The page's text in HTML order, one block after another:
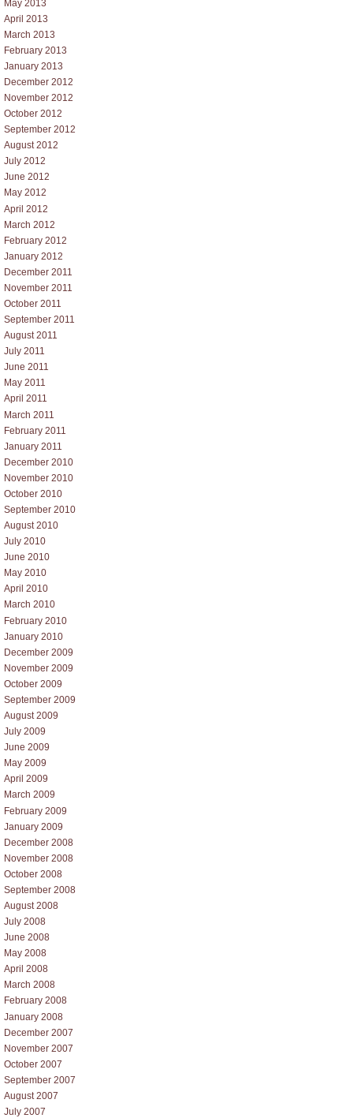
May 2013
April 2013
March 2013
February 2013
January 2013
December 2012
November 2012
October 2012
September 2012
August 2012
July 2012
June 2012
May 2012
April 2012
March 2012
February 2012
January 2012
December 2011
November 2011
October 2011
September 2011
August 2011
July 2011
June 2011
May 2011
April 2011
March 2011
February 2011
January 2011
December 2010
November 2010
October 2010
September 2010
August 2010
July 2010
June 2010
May 2010
April 2010
March 2010
February 2010
January 2010
December 2009
November 2009
October 2009
September 2009
August 2009
July 2009
June 2009
May 2009
April 2009
March 2009
February 2009
January 2009
December 2008
November 2008
October 2008
September 2008
August 2008
July 2008
June 2008
May 2008
April 2008
March 2008
February 2008
January 2008
December 2007
November 2007
October 2007
September 2007
August 2007
July 2007